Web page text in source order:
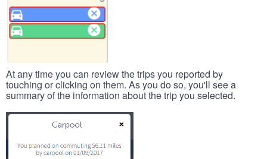
At any time you can review the trips you reported by
touching or clicking on them. As you do so, you'll see a
summary of the information about the trip you selected.